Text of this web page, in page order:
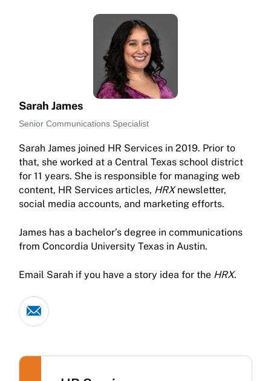
Sarah James
Senior Communications Specialist
Sarah James joined HR Services in 2019. Prior to
that, she worked at a Central Texas school district
for 11 years. She is responsible for managing web
content, HR Services articles, HRXnewsletter,
social media accounts, and marketing efforts.
James has a bachelor’s degree in communications
from Concordia University Texas in Austin.
Email Sarah if you have a story idea for the HRX.